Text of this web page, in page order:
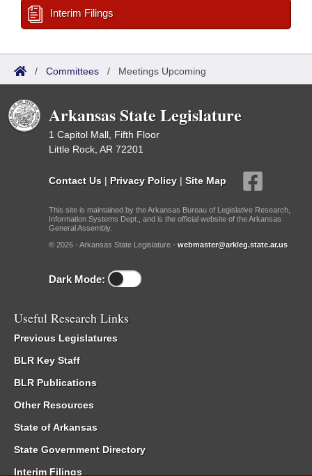
Interim Filings
/ Committees / Meetings Upcoming
Arkansas State Legislature
1 Capitol Mall, Fifth Floor
Little Rock, AR 72201
Contact Us | Privacy Policy | Site Map
This site is maintained by the Arkansas Bureau of Legislative Research,
Information Systems Dept., and is the official website of the Arkansas
General Assembly.
© 2026 - Arkansas State Legislature - webmaster@arkleg.state.ar.us
Dark Mode:
Useful Research Links
Previous Legislatures
BLR Key Staff
BLR Publications
Other Resources
State of Arkansas
State Government Directory
Interim Filings